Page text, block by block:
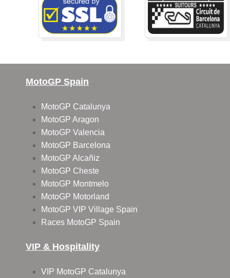
MotoGP Spain
MotoGP Catalunya
MotoGP Aragon
MotoGP Valencia
MotoGP Barcelona
MotoGP Alcañiz
MotoGP Cheste
MotoGP Montmelo
MotoGP Motorland
MotoGP VIP Village Spain
Races MotoGP Spain
VIP & Hospitality
VIP MotoGP Catalunya